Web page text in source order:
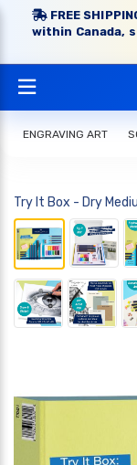
FREE
within Canada,
ENGRAVING ART
Try It Box - Dry